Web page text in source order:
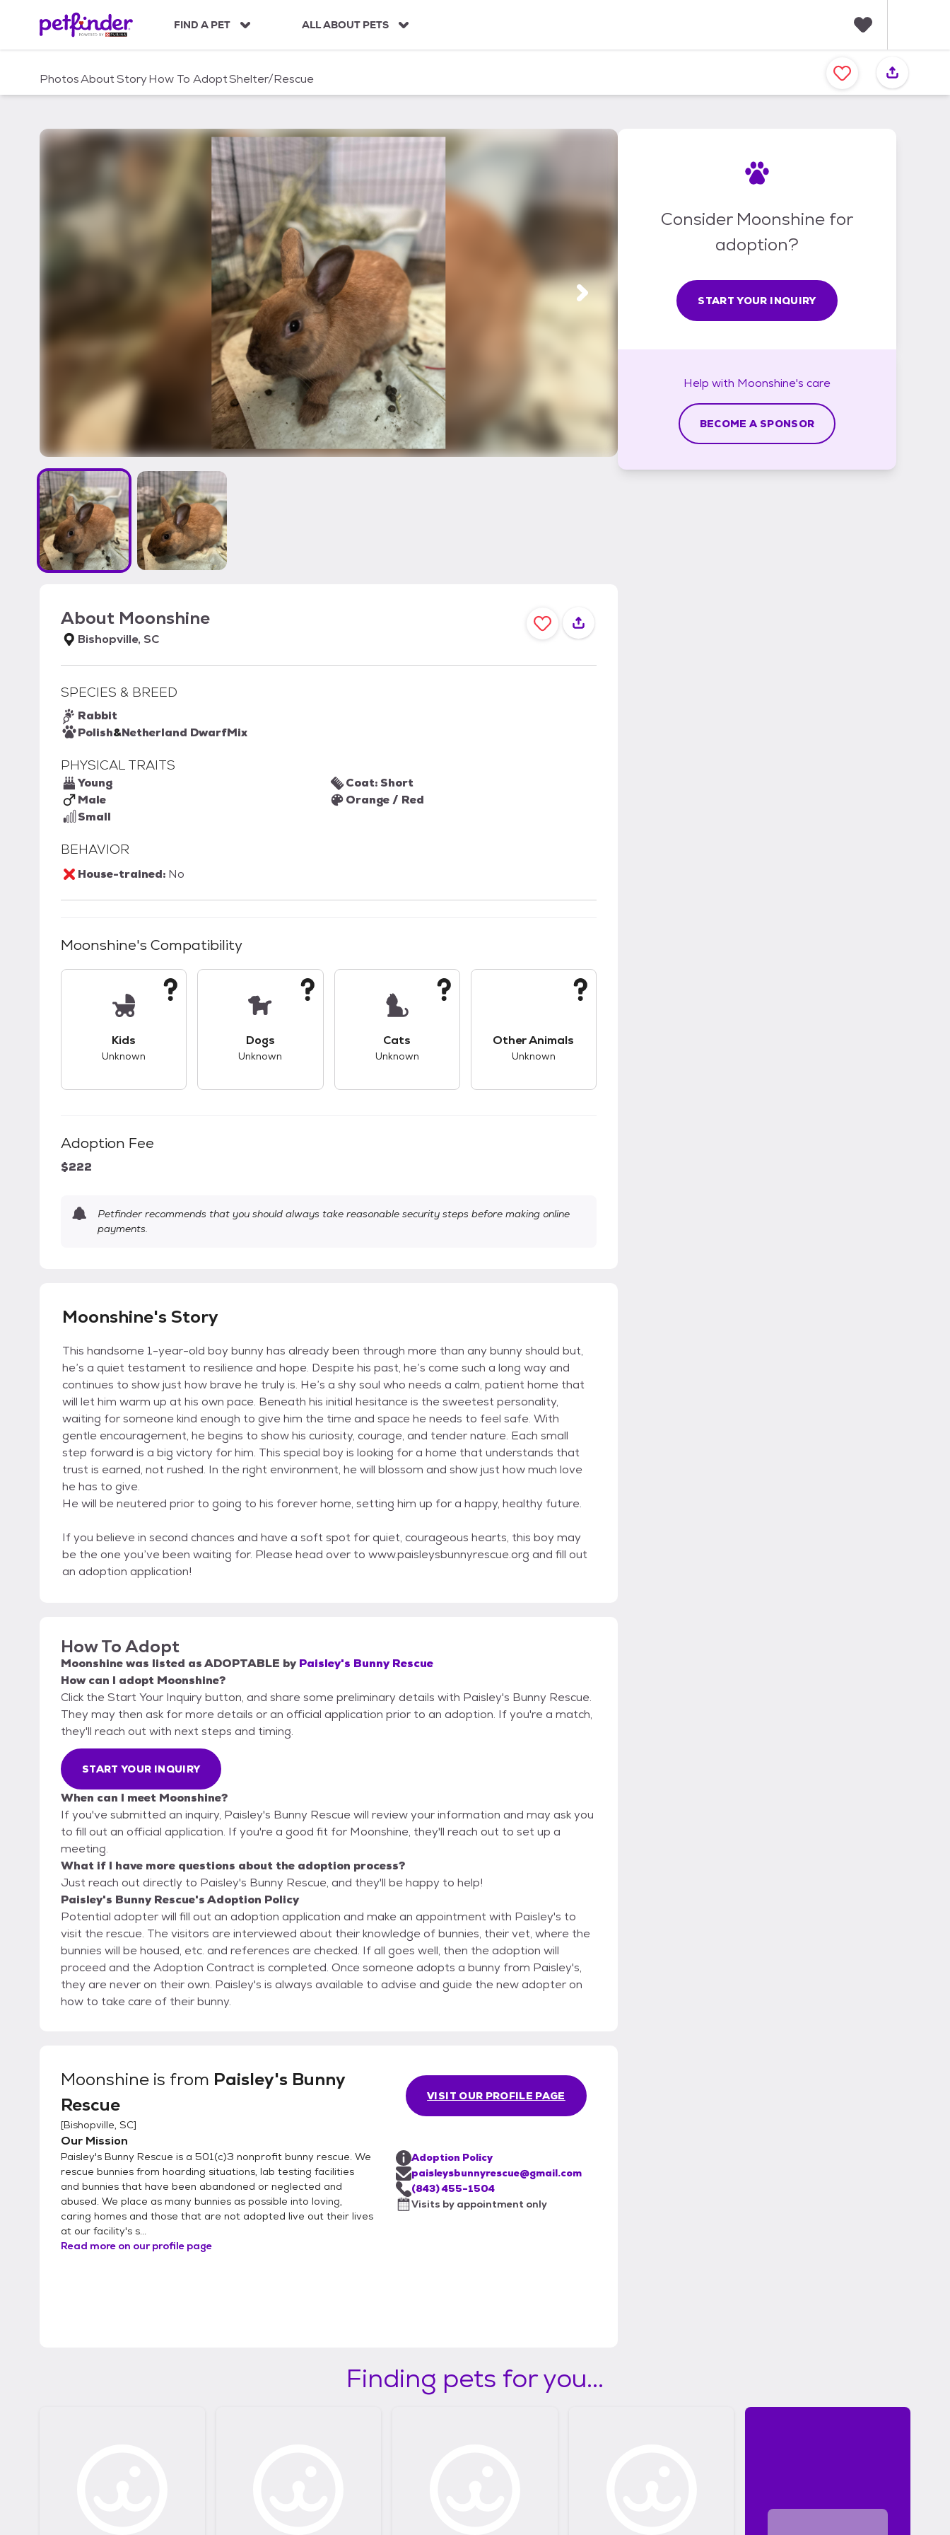
c
FIND A PET ALL ABOUT PETS
a
v
PhotosAboutStoryHow To AdoptShelter/Rescue
About Moonshine
Bishopville, SC
SPECIES & BREED
Rabbit
Polish&Netherland DwarfMix
PHYSICAL TRAITS
Young
Male
Small
Coat: Short
Orange / Red
BEHAVIOR
House-trained: No
Moonshine's Compatibility
Kids
Unknown
Dogs
Unknown
Cats
Unknown
Other Animals
Unknown
Adoption Fee
$222
Petfinder recommends that you should always take reasonable security steps before making online
payments.
Moonshine's Story
This handsome 1-year-old boy bunny has already been through more than any bunny should but,
he’s a quiet testament to resilience and hope. Despite his past, he’s come such a long way and
continues to show just how brave he truly is. He’s a shy soul who needs a calm, patient home that
will let him warm up at his own pace. Beneath his initial hesitance is the sweetest personality,
waiting for someone kind enough to give him the time and space he needs to feel safe. With
gentle encouragement, he begins to show his curiosity, courage, and tender nature. Each small
step forward is a big victory for him. This special boy is looking for a home that understands that
trust is earned, not rushed. In the right environment, he will blossom and show just how much love
he has to give.
He will be neutered prior to going to his forever home, setting him up for a happy, healthy future.
If you believe in second chances and have a soft spot for quiet, courageous hearts, this boy may
be the one you’ve been waiting for. Please head over to www.paisleysbunnyrescue.org and fill out
an adoption application!
How To Adopt
Moonshinewas listed asADOPTABLE by Paisley's Bunny Rescue
How can I adopt Moonshine?
Click the Start Your Inquiry button, and share some preliminary details with Paisley's Bunny Rescue.
They may then ask for more details or an official application prior to an adoption. If you're a match,
they'll reach out with next steps and timing.
START YOUR INQUIRY
When can I meet Moonshine?
If you've submitted an inquiry, Paisley's Bunny Rescue will review your information and may ask you
to fill out an official application. If you're a good fit for Moonshine, they'll reach out to set up a
meeting.
What if I have more questions about the adoption process?
Just reach out directly to Paisley's Bunny Rescue, and they'll be happy to help!
Paisley's Bunny Rescue's Adoption Policy
Potential adopter will fill out an adoption application and make an appointment with Paisley's to
visit the rescue. The visitors are interviewed about their knowledge of bunnies, their vet, where the
bunnies will be housed, etc. and references are checked. If all goes well, then the adoption will
proceed and the Adoption Contract is completed. Once someone adopts a bunny from Paisley's,
they are never on their own. Paisley's is always available to advise and guide the new adopter on
how to take care of their bunny.
Moonshine is from Paisley's Bunny
Rescue
[Bishopville, SC]
Our Mission
Paisley's Bunny Rescue is a 501(c)3 nonprofit bunny rescue. We
rescue bunnies from hoarding situations, lab testing facilities
and bunnies that have been abandoned or neglected and
abused. We place as many bunnies as possible into loving,
caring homes and those that are not adopted live out their lives
at our facility's s...
Read more on our profile page
VISIT OUR PROFILE PAGE
Adoption Policy
paisleysbunnyrescue@gmail.com
(843) 455-1504
Visits by appointment only
Consider Moonshine for
adoption?
START YOUR INQUIRY
Help with Moonshine's care
BECOME A SPONSOR
Finding pets for you...